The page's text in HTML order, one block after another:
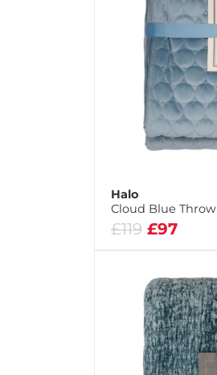
Halo
Cloud Blue Throw
£119 £97